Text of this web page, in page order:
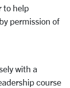
to help
permission of
with a
course